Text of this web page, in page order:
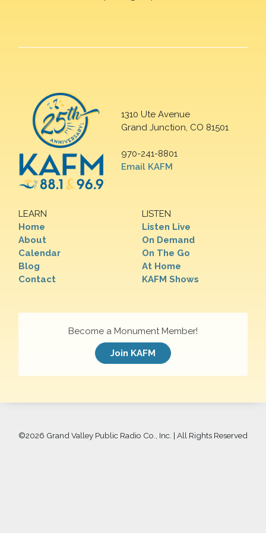
1310 Ute Avenue
Grand Junction, CO 81501
970-241-8801
Email KAFM
LEARN
Home
About
Calendar
Blog
Contact
LISTEN
Listen Live
On Demand
On The Go
At Home
KAFM Shows
Become a Monument Member!
Join KAFM
©2026 Grand Valley Public Radio Co., Inc. | All Rights Reserved